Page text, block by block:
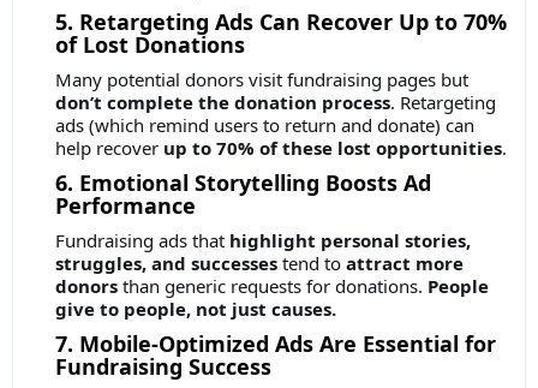
5. Retargeting Ads Can Recover Up to 70%
of Lost Donations
Many potential donors visit fundraising pages but
don’t complete the donation process. Retargeting
ads (which remind users to return and donate) can
help recover up to 70% of these lost opportunities.
6. Emotional Storytelling Boosts Ad
Performance
Fundraising ads that highlight personal stories,
struggles, and successes tend to attract more
donors than generic requests for donations. People
give to people, not just causes.
7. Mobile-Optimized Ads Are Essential for
Fundraising Success